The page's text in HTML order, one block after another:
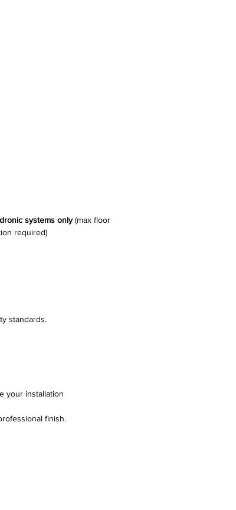
systems only(max floor
required)
standards.
your installation
finish.